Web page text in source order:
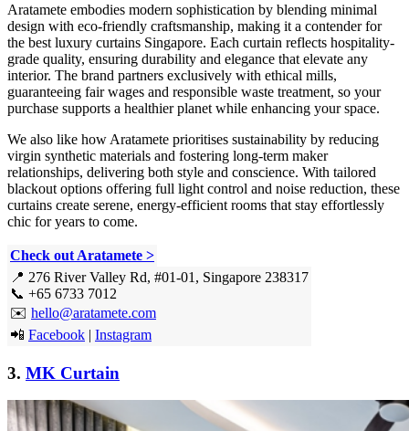
Aratamete embodies modern sophistication by blending minimal
design with eco-friendly craftsmanship, making it a contender for
the best luxury curtains Singapore. Each curtain reflects hospitality-
grade quality, ensuring durability and elegance that elevate any
interior. The brand partners exclusively with ethical mills,
guaranteeing fair wages and responsible waste treatment, so your
purchase supports a healthier planet while enhancing your space.
We also like how Aratamete prioritises sustainability by reducing
virgin synthetic materials and fostering long-term maker
relationships, delivering both style and conscience. With tailored
blackout options offering full light control and noise reduction, these
curtains create serene, energy-efficient rooms that stay effortlessly
chic for years to come.
Check out Aratamete >
📍 276 River Valley Rd, #01-01, Singapore 238317
📞 +65 6733 7012
✉️ hello@aratamete.com
📲 Facebook | Instagram
3. MK Curtain